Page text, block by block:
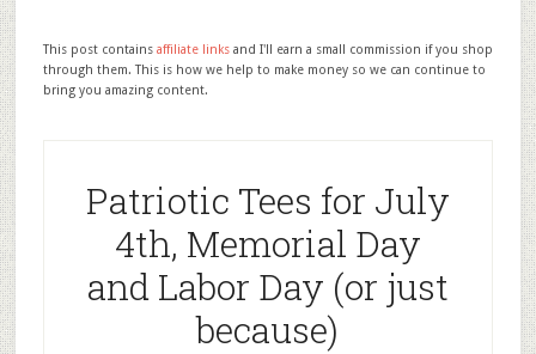
This post contains affiliate linksand I'll earn a small commission if you shop
through them. This is how we help to make money so we can continue to
bring you amazing content.
Patriotic Tees for July
4th, Memorial Day
and Labor Day (or just
because)